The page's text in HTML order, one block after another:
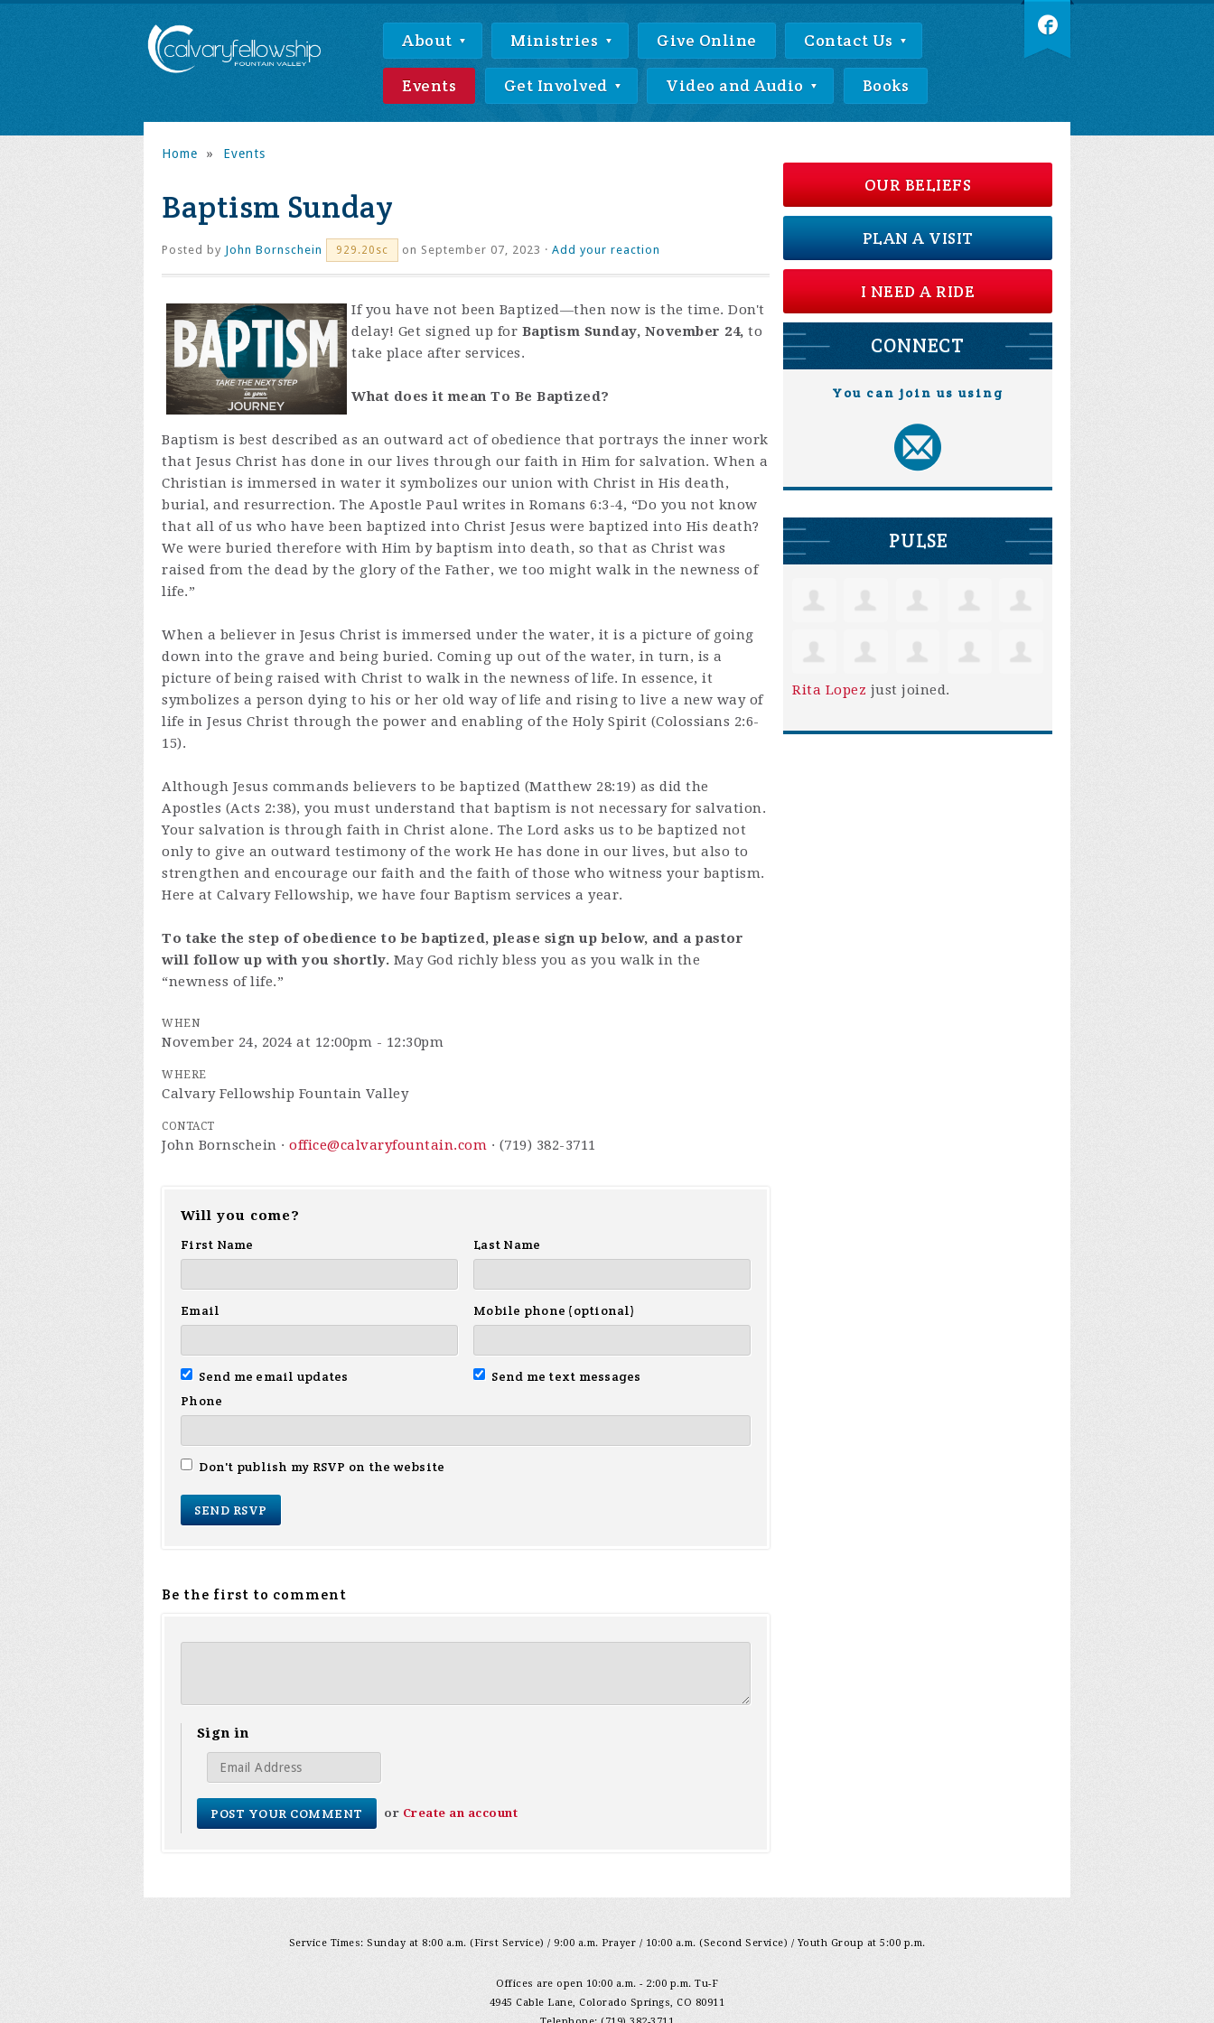
About Ministries Give Online Contact Us
Events Get Involved Video and Audio Books
Home » Events
Baptism Sunday
Posted by John Bornschein 929.20sc on September 07, 2023 · Add your reaction
If you have not been Baptized—then now is the time. Don't
delay! Get signed up for Baptism Sunday, November 24, to
take place after services.
What does it mean To Be Baptized?
Baptism is best described as an outward act of obedience that portrays the inner work
that Jesus Christ has done in our lives through our faith in Him for salvation. When a
Christian is immersed in water it symbolizes our union with Christ in His death,
burial, and resurrection. The Apostle Paul writes in Romans 6:3-4, “Do you not know
that all of us who have been baptized into Christ Jesus were baptized into His death?
We were buried therefore with Him by baptism into death, so that as Christ was
raised from the dead by the glory of the Father, we too might walk in the newness of
life.”
When a believer in Jesus Christ is immersed under the water, it is a picture of going
down into the grave and being buried. Coming up out of the water, in turn, is a
picture of being raised with Christ to walk in the newness of life. In essence, it
symbolizes a person dying to his or her old way of life and rising to live a new way of
life in Jesus Christ through the power and enabling of the Holy Spirit (Colossians 2:6-
15).
Although Jesus commands believers to be baptized (Matthew 28:19) as did the
Apostles (Acts 2:38), you must understand that baptism is not necessary for salvation.
Your salvation is through faith in Christ alone. The Lord asks us to be baptized not
only to give an outward testimony of the work He has done in our lives, but also to
strengthen and encourage our faith and the faith of those who witness your baptism.
Here at Calvary Fellowship, we have four Baptism services a year.
To take the step of obedience to be baptized, please sign up below, and a pastor
will follow up with you shortly. May God richly bless you as you walk in the
“newness of life.”
WHEN
November 24, 2024 at 12:00pm - 12:30pm
WHERE
Calvary Fellowship Fountain Valley
CONTACT
John Bornschein · office@calvaryfountain.com · (719) 382-3711
Will you come?
First Name
Last Name
Email Mobile phone (optional)
Send me email updates
Send me text messages
Phone
Don't publish my RSVP on the website
Be the first to comment
Sign in
or Create an account
OUR BELIEFS
PLAN A VISIT
I NEED A RIDE
CONNECT
You can join us using
PULSE
Rita Lopez just joined.
Service Times: Sunday at 8:00 a.m. (First Service) / 9:00 a.m. Prayer / 10:00 a.m. (Second Service) / Youth Group at 5:00 p.m.
Offices are open 10:00 a.m. - 2:00 p.m. Tu-F
4945 Cable Lane, Colorado Springs, CO 80911